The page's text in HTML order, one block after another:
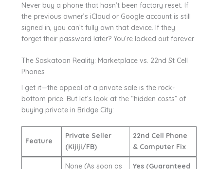
Never buy a phone that hasn’t been factory reset. If
the previous owner’s iCloud or Google account is still
signed in, you can’t fully own that device. If they
forget their password later? You’re locked out forever.
The Saskatoon Reality: Marketplace vs. 22nd St Cell
Phones
I get it—the appeal of a private sale is the rock-
bottom price. But let’s look at the “hidden costs” of
buying private in Bridge City:
Feature
Private Seller
(Kijiji/FB)
22nd Cell Phone
& Computer Fix
None (As soon as Yes (Guaranteed